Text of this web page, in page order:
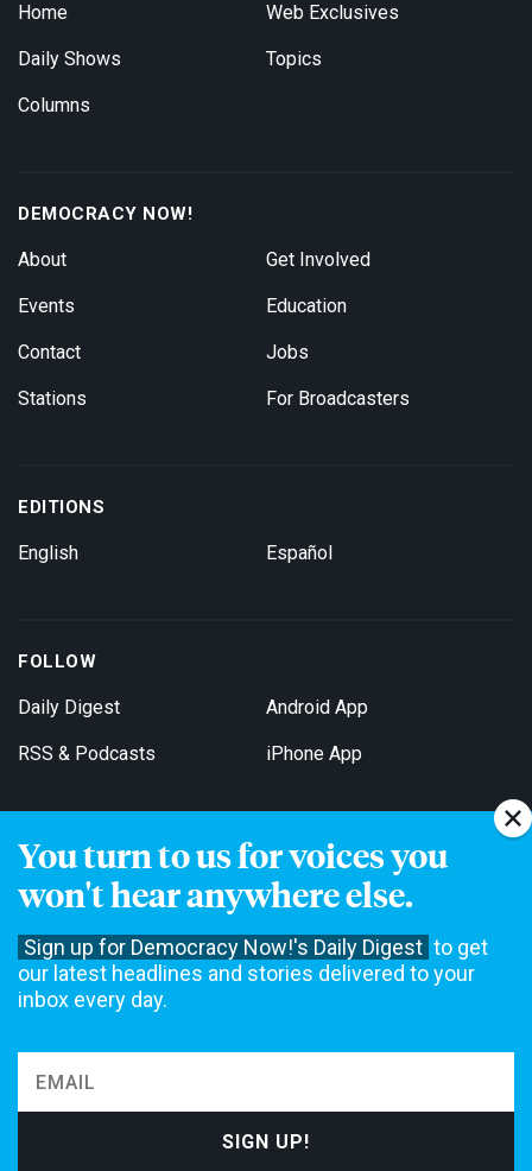
You turn to us for voices you
won't hear anywhere else.
Sign up for Democracy Now!'s Daily Digest to get
our latest headlines and stories delivered to your
inbox every day.
Home
Daily Shows
Columns
Web Exclusives
Topics
DEMOCRACY NOW!
About
Events
Contact
Stations
Get Involved
Education
Jobs
For Broadcasters
EDITIONS
English Español
FOLLOW
Daily Digest
RSS & Podcasts
Android App
iPhone App
Get Email Updates
not accept funding from advertising, underwriting or government
agencies. We rely on contributions from our viewers and listeners
to do our work. Please do your part today.